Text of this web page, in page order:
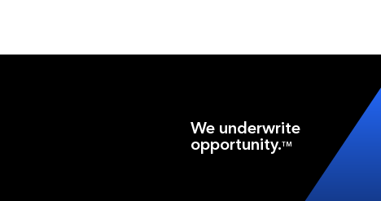
We underwrite
opportunity.TM